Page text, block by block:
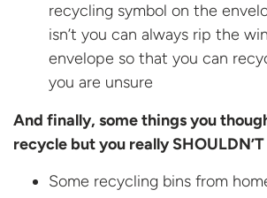
recycling symbol on the
isn’t you can always rip the
envelope so that you can
you are unsure
And finally, some things you
recycle but you really SHOULDN’T
Some recycling bins from